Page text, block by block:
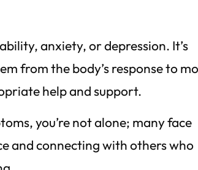
anxiety, or depression. It’s
from the body’s response to
help and support.
you’re not alone; many face
and connecting with others who